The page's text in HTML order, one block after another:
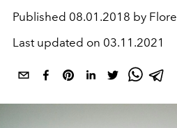
Published 08.01.2018 by
Last updated on 03.11.2021